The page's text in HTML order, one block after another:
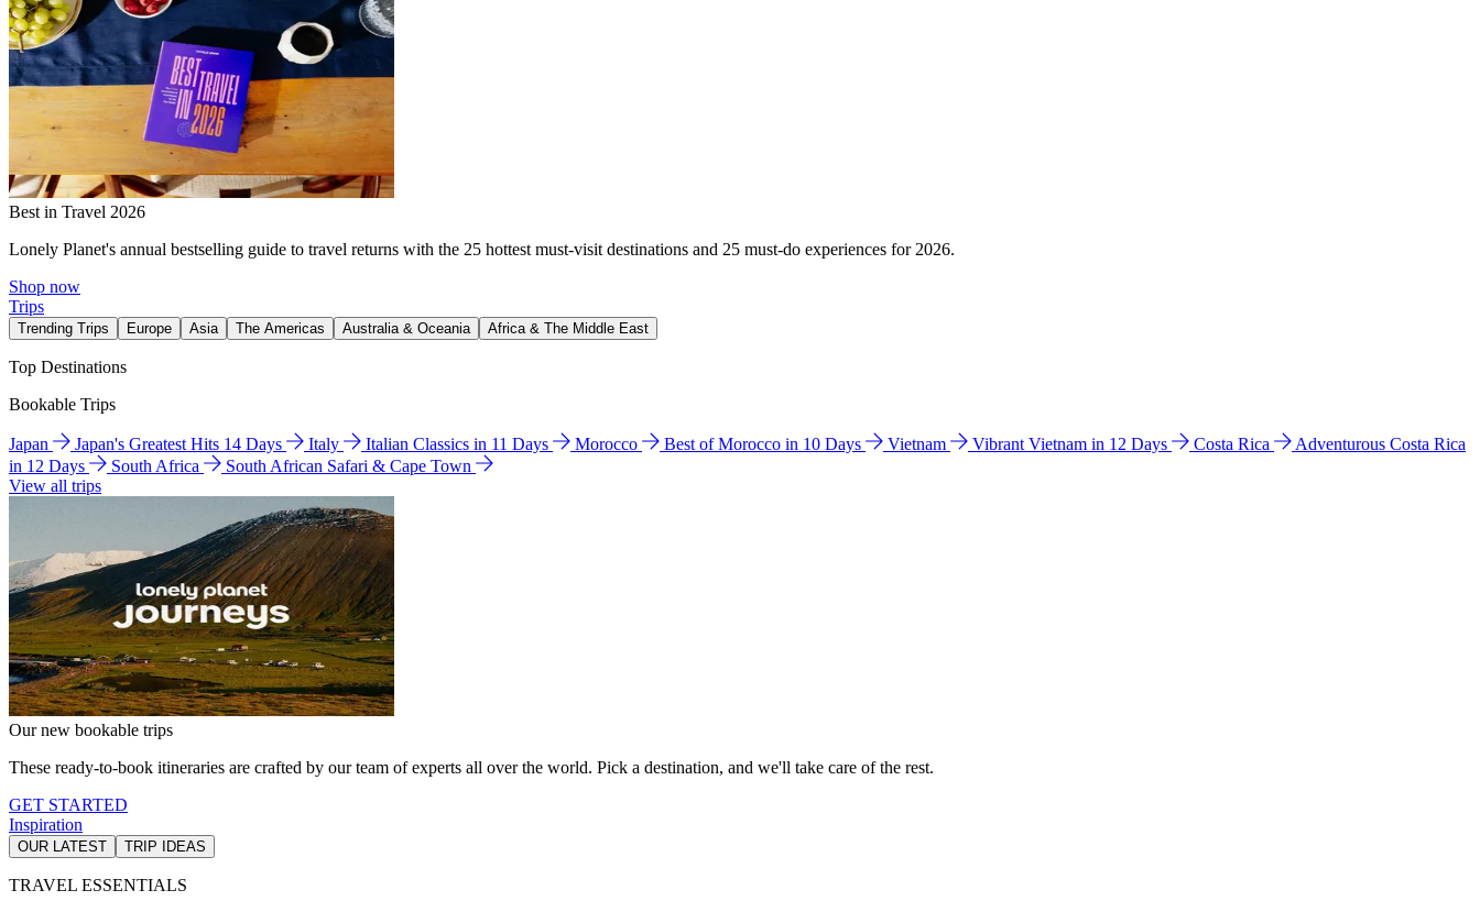
Best in Travel 2026
Lonely Planet's annual bestselling guide to travel returns with the 25 hottest must-visit destinations and 25 must-do experiences for 2026.
Shop now
Trips
Trending Trips Europe Asia The Americas Australia & Oceania Africa & The Middle East
Top Destinations
Bookable Trips
Japan Japan's Greatest Hits 14 Days Italy Italian Classics in 11 Days Morocco Best of Morocco in 10 Days Vietnam Vibrant Vietnam in 12 Days Costa Rica
Adventurous Costa Rica
in 12 Days
South Africa
South African Safari & Cape Town
View all trips
Our new bookable trips
These ready-to-book itineraries are crafted by our team of experts all over the world. Pick a destination, and we'll take care of the rest.
GET STARTED
Inspiration
OUR LATEST TRIP IDEAS
TRAVEL ESSENTIALS